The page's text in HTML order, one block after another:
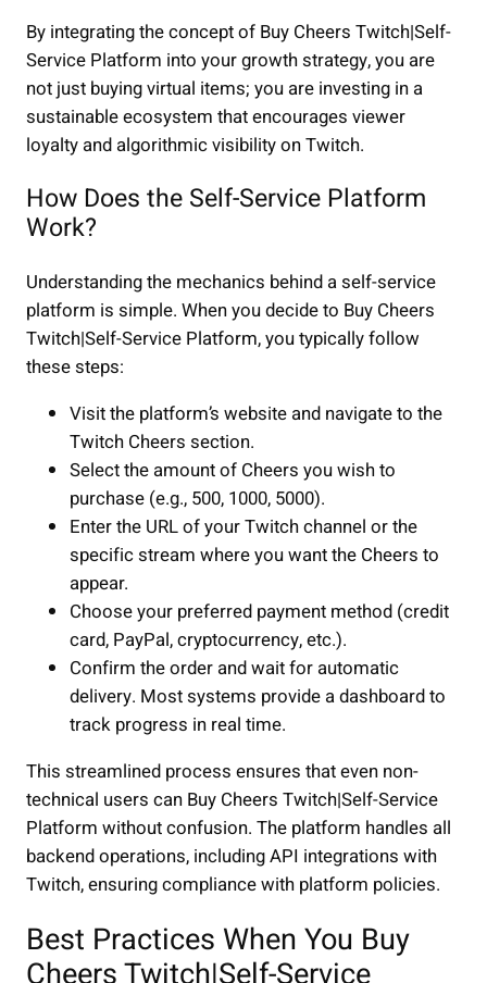
By integrating the concept of Buy Cheers Twitch|Self-
Service Platform into your growth strategy, you are
not just buying virtual items; you are investing in a
sustainable ecosystem that encourages viewer
loyalty and algorithmic visibility on Twitch.
How Does the Self-Service Platform
Work?
Understanding the mechanics behind a self-service
platform is simple. When you decide to Buy Cheers
Twitch|Self-Service Platform, you typically follow
these steps:
Visit the platform’s website and navigate to the
Twitch Cheers section.
Select the amount of Cheers you wish to
purchase (e.g., 500, 1000, 5000).
Enter the URL of your Twitch channel or the
specific stream where you want the Cheers to
appear.
Choose your preferred payment method (credit
card, PayPal, cryptocurrency, etc.).
Confirm the order and wait for automatic
delivery. Most systems provide a dashboard to
track progress in real time.
This streamlined process ensures that even non-
technical users can Buy Cheers Twitch|Self-Service
Platform without confusion. The platform handles all
backend operations, including API integrations with
Twitch, ensuring compliance with platform policies.
Best Practices When You Buy